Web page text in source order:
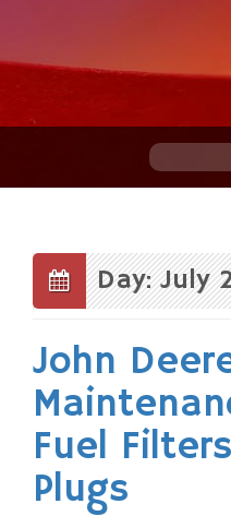
content
Day: July
John
Fuel
Plugs